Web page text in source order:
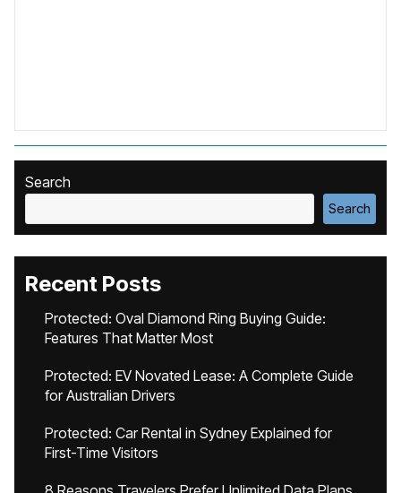
Search
Search
Recent Posts
Protected: Oval Diamond Ring Buying Guide:
Features That Matter Most
Protected: EV Novated Lease: A Complete Guide
for Australian Drivers
Protected: Car Rental in Sydney Explained for
First-Time Visitors